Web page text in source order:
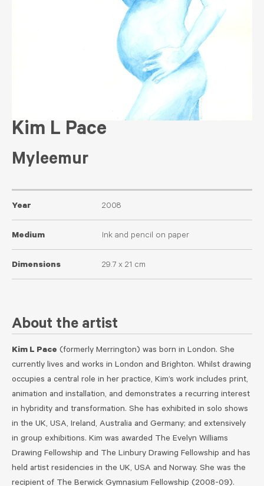
Kim L Pace
Myleemur
Year 2008
Medium Ink and pencil on paper
Dimensions 29.7 x 21 cm
About the artist
Kim L Pace (formerly Merrington) was born in London. She
currently lives and works in London and Brighton. Whilst drawing
occupies a central role in her practice, Kim’s work includes print,
animation and installation, and demonstrates a recurring interest
in hybridity and transformation. She has exhibited in solo shows
in the UK, USA, Ireland, Australia and Germany; and extensively
in group exhibitions. Kim was awarded The Evelyn Williams
Drawing Fellowship and The Linbury Drawing Fellowship and has
held artist residencies in the UK, USA and Norway. She was the
recipient of The Berwick Gymnasium Fellowship (2008-09).